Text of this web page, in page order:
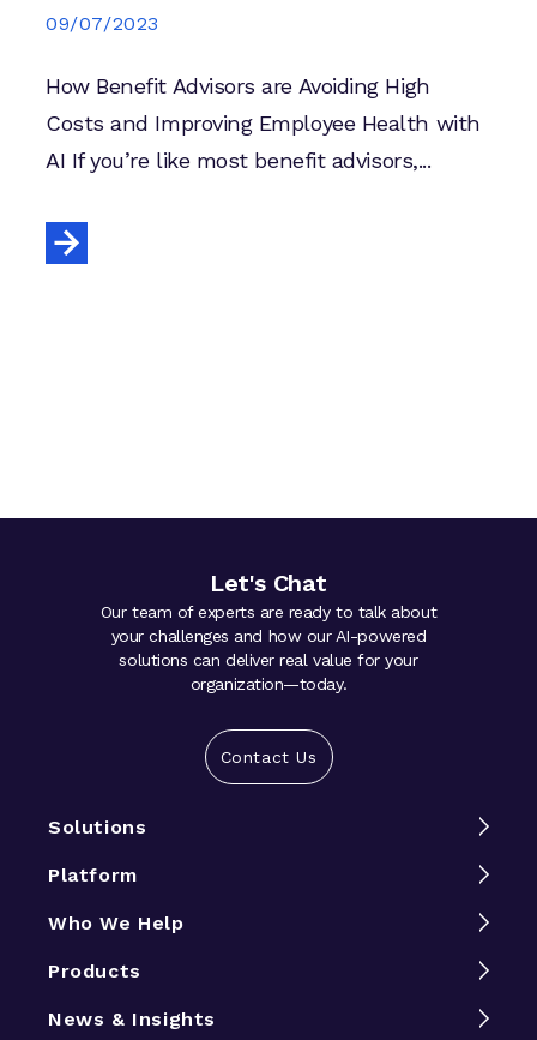
09/07/2023
How Benefit Advisors are Avoiding High
Costs and Improving Employee Health with
AI If you’re like most benefit advisors,...
Let's Chat
Our team of experts are ready to talk about
your challenges and how our AI-powered
solutions can deliver real value for your
organization—today.
Contact Us
Solutions
Platform
Who We Help
Products
News & Insights